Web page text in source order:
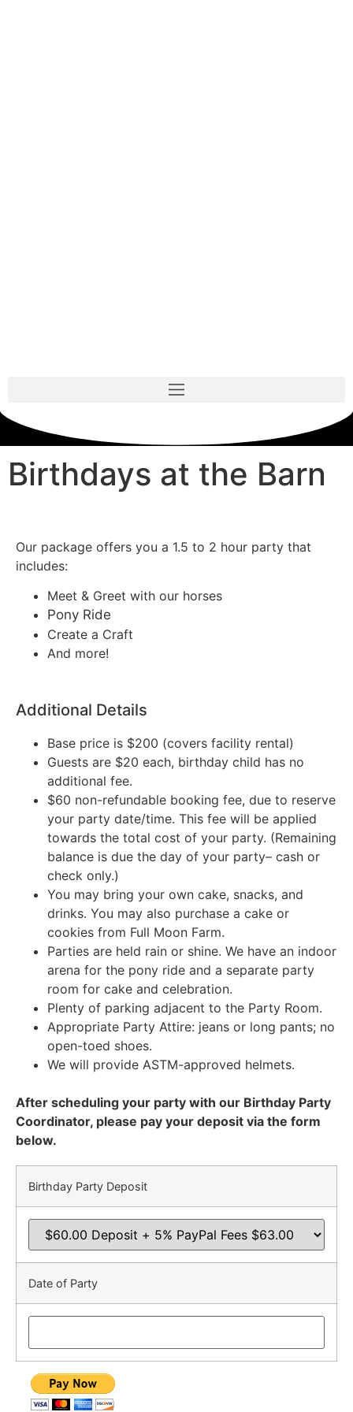
Birthdays at the Barn
Our package offers you a 1.5 to 2 hour party that
includes:
Meet & Greet with our horses
Pony Ride
Create a Craft
And more!
Additional Details
Base price is $200 (covers facility rental)
Guests are $20 each, birthday child has no
additional fee.
$60 non-refundable booking fee, due to reserve
your party date/time. This fee will be applied
towards the total cost of your party. (Remaining
balance is due the day of your party– cash or
check only.)
You may bring your own cake, snacks, and
drinks. You may also purchase a cake or
cookies from Full Moon Farm.
Parties are held rain or shine. We have an indoor
arena for the pony ride and a separate party
room for cake and celebration.
Plenty of parking adjacent to the Party Room.
Appropriate Party Attire: jeans or long pants; no
open-toed shoes.
We will provide ASTM-approved helmets.
After scheduling your party with our Birthday Party
Coordinator, please pay your deposit via the form
below.
Birthday Party Deposit
Date of Party